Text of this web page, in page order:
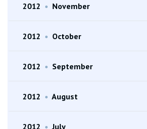
2012 • November
2012 • October
2012 • September
2012 • August
2012 • July